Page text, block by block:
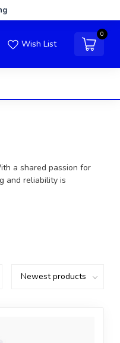
Wish List
0
a shared passion for
and reliability is